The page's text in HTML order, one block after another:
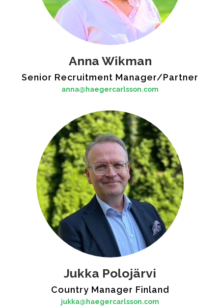
Anna Wikman
Senior Recruitment Manager/Partner
anna@haegercarlsson.com
Jukka Polojärvi
Country Manager Finland
jukka@haegercarlsson.com